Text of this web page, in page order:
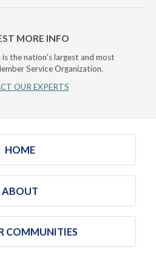
MORE INFO
the nation's largest and most
Service Organization.
OUR EXPERTS
HOME
ABOUT
COMMUNITIES